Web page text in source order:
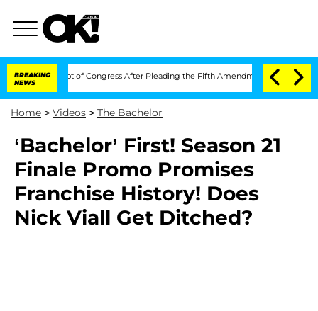
BREAKING
NEWS
Contempt of Congress After Pleading the Fifth Amendment Over 100 Times
Home > Videos > The Bachelor
‘Bachelor’ First! Season 21
Finale Promo Promises
Franchise History! Does
Nick Viall Get Ditched?